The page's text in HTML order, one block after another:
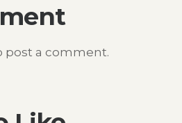
post a comment.